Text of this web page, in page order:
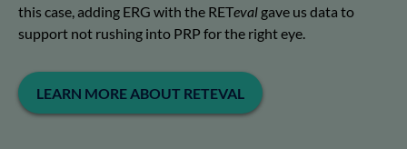
this case, adding ERG with the RETeval gave us data to
support not rushing into PRP for the right eye.
LEARN MORE ABOUT RETEVAL